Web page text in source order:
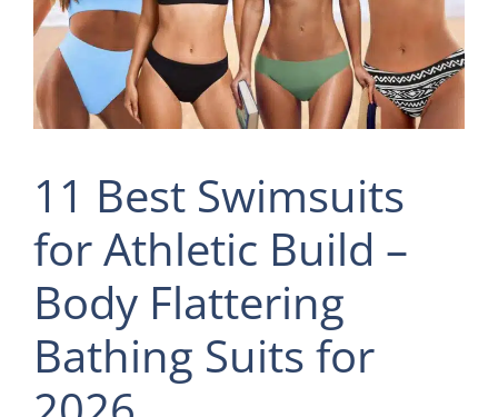
11 Best Swimsuits
for Athletic Build –
Body Flattering
Bathing Suits for